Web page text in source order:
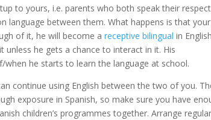
to yours, i.e. parents who both speak their
language between them. What happens is that
of it, he will become areceptive bilingual in
he gets a chance to interact in it. His
he starts to learn the language at school.
continue using English between the two of you.
exposure in Spanish, so make sure you have
children’s programmes together. Arrange regular